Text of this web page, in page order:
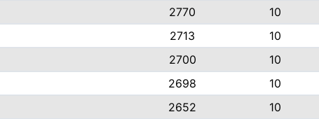
2770
10
2713
10
2700
10
2698
10
2652
10